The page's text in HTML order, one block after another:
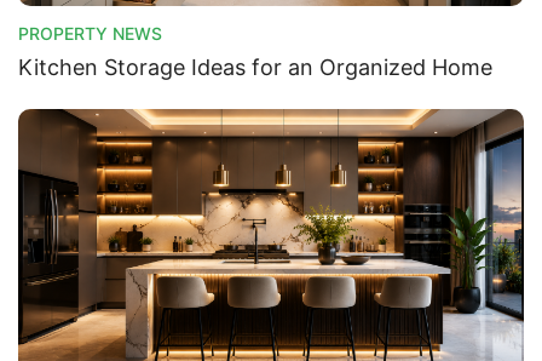
PROPERTY NEWS
Kitchen Storage Ideas for an Organized Home